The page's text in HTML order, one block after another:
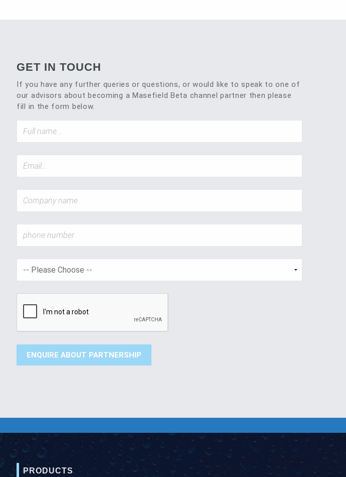
GET IN TOUCH
If you have any further queries or questions, or would like to speak to one of
our advisors about becoming a Masefield Beta channel partner then please
fill in the form below.
PRODUCTS